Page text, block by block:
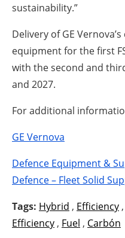
sustainability.”
Delivery of GE
equipment for the first
with the second and
and 2027.
For additional
GE Vernova
Defence Equipment &
Defence – Fleet Solid
Tags: Hybrid , Efficiency ,
Efficiency , Fuel , Carbón